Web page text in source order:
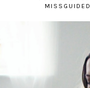
MISSGUIDED